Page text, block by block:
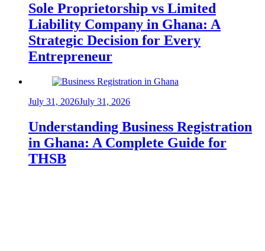
Sole Proprietorship vs Limited
Liability Company in Ghana: A
Strategic Decision for Every
Entrepreneur
July 31, 2026July 31, 2026
Understanding Business Registration
in Ghana: A Complete Guide for
THSB